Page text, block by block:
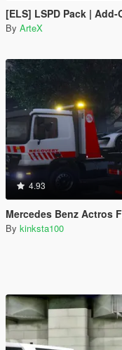
[ELS] LSPD Pack | Add-
By ArteX
4.93
Mercedes Benz Actros
By kinksta100